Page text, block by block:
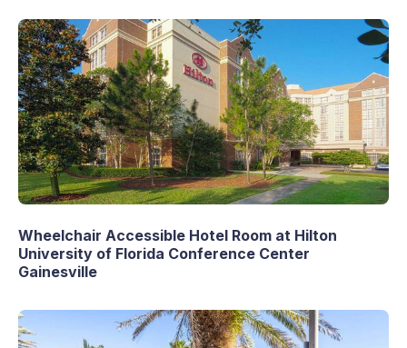
Wheelchair Accessible Hotel Room at Hilton
University of Florida Conference Center
Gainesville